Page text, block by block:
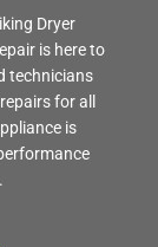
Dryer
is here to
technicians
for all
is